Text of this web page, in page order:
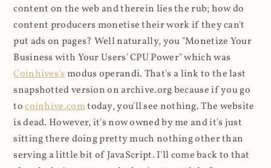
content on the web and therein lies the rub; how do
content producers monetise their work if they can't
put ads on pages? Well naturally, you "Monetize Your
Business with Your Users' CPU Power" which was
Coinhives'smodus operandi. That's a link to the last
snapshotted version on archive.org because if you go
tocoinhive.comtoday, you'll see nothing. The website
is dead. However, it's now owned by me and it's just
sitting there doing pretty much nothing other than
serving a little bit of JavaScript. I'll come back to that